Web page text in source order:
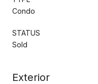
Condo
STATUS
Sold
Exterior